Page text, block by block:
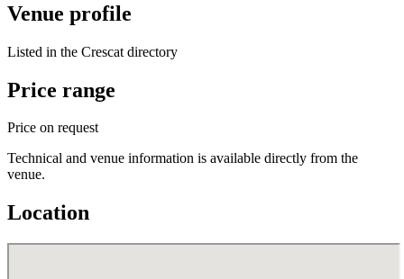
Venue profile
Listed in the Crescat directory
Price range
Price on request
Technical and venue information is available directly from the
venue.
Location